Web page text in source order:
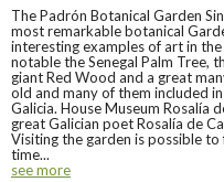
The Padrón Botanical Garden
most remarkable botanical
interesting examples of art in
notable the Senegal Palm Tree,
giant Red Wood and a great
old and many of them included
Galicia. House Museum Rosalía
great Galician poet Rosalía de
Visiting the garden is possible
time...
see more